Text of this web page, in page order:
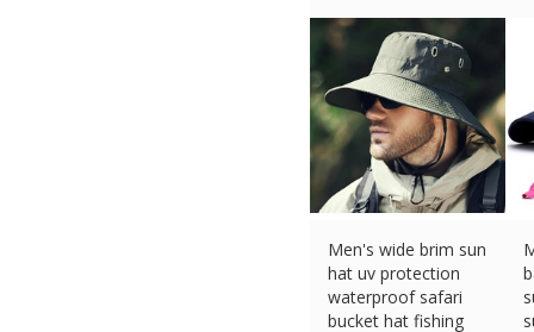
Men's wide brim sun
hat uv protection
waterproof safari
bucket hat fishing